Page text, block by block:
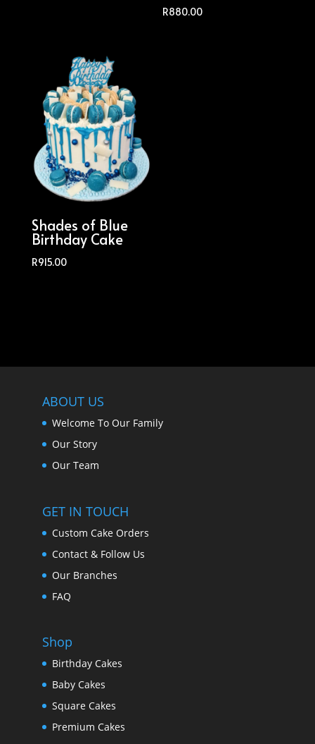
R880.00
Shades of Blue
Birthday Cake
R915.00
ABOUT US
Welcome To Our Family
Our Story
Our Team
GET IN TOUCH
Custom Cake Orders
Contact & Follow Us
Our Branches
FAQ
Shop
Birthday Cakes
Baby Cakes
Square Cakes
Premium Cakes